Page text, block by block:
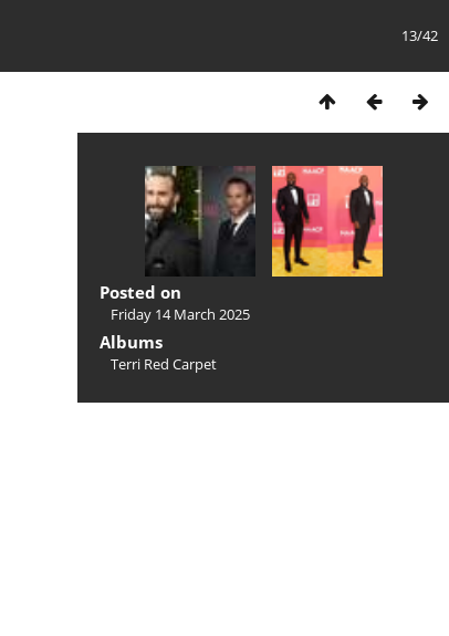
13/42
Posted on
Friday 14 March 2025
Albums
Terri Red Carpet